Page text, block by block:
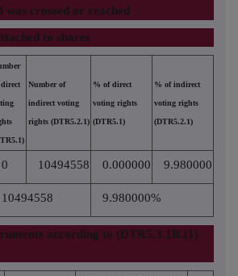
was crossed or reached
to shares
Number of
indirect voting
rights (DTR5.2.1)
% of direct
voting rights
(DTR5.1)
% of indirect
voting rights
(DTR5.2.1)
0 10494558 0.000000 9.980000
10494558 9.980000%
according to (DTR5.3.1R.(1)